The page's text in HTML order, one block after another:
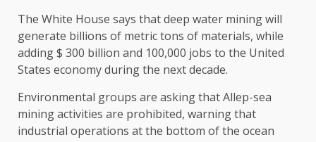
The White House says that deep water mining will
generate billions of metric tons of materials, while
adding $ 300 billion and 100,000 jobs to the United
States economy during the next decade.
Environmental groups are asking that Allep-sea
mining activities are prohibited, warning that
industrial operations at the bottom of the ocean